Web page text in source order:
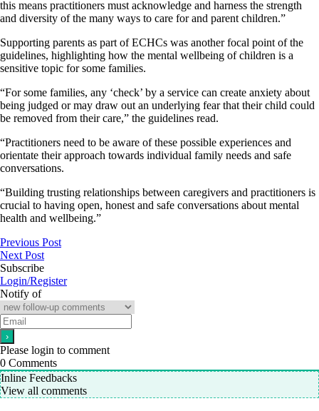
this means practitioners must acknowledge and harness the strength
and diversity of the many ways to care for and parent children.”
Supporting parents as part of ECHCs was another focal point of the
guidelines, highlighting how the mental wellbeing of children is a
sensitive topic for some families.
“For some families, any ‘check’ by a service can create anxiety about
being judged or may draw out an underlying fear that their child could
be removed from their care,” the guidelines read.
“Practitioners need to be aware of these possible experiences and
orientate their approach towards individual family needs and safe
conversations.
“Building trusting relationships between caregivers and practitioners is
crucial to having open, honest and safe conversations about mental
health and wellbeing.”
Previous Post
Next Post
Subscribe
Login/Register
Notify of
Please login to comment
0 Comments
Inline Feedbacks
View all comments